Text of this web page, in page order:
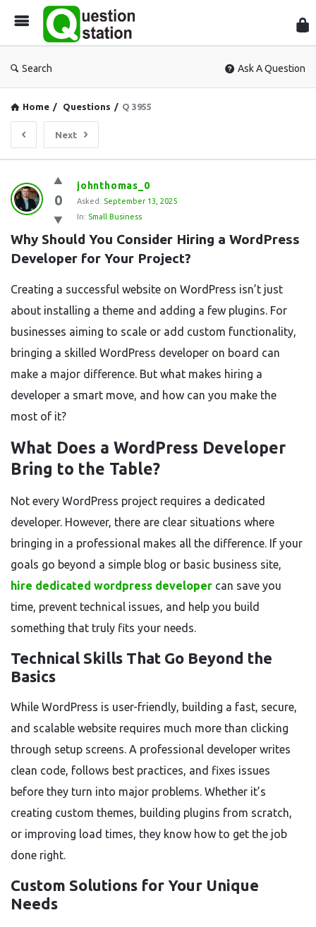
Search Ask A Question
Home / Questions / Q 3955
Next
Question
Station
Latest
Questions
0
johnthomas_0
Asked: September 13, 2025
In: Small Business
Why Should You Consider Hiring a WordPress
Developer for Your Project?
Creating a successful website on WordPress isn’t just
about installing a theme and adding a few plugins. For
businesses aiming to scale or add custom functionality,
bringing a skilled WordPress developer on board can
make a major difference. But what makes hiring a
developer a smart move, and how can you make the
most of it?
What Does a WordPress Developer
Bring to the Table?
Not every WordPress project requires a dedicated
developer. However, there are clear situations where
bringing in a professional makes all the difference. If your
goals go beyond a simple blog or basic business site,
hire dedicated wordpress developer can save you
time, prevent technical issues, and help you build
something that truly fits your needs.
Technical Skills That Go Beyond the
Basics
While WordPress is user-friendly, building a fast, secure,
and scalable website requires much more than clicking
through setup screens. A professional developer writes
clean code, follows best practices, and fixes issues
before they turn into major problems. Whether it’s
creating custom themes, building plugins from scratch,
or improving load times, they know how to get the job
done right.
Custom Solutions for Your Unique
Needs